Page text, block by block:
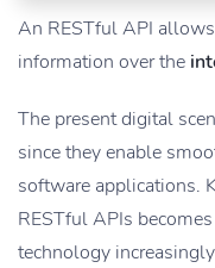
An RESTful API
information over the
The present digital
since they enable
software applications.
RESTful APIs
technology